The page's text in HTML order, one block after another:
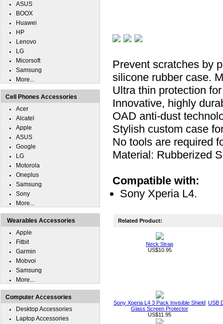
Prevent scratches by
silicone rubber case.
Ultra thin protection
Innovative, highly
OAD anti-dust
Stylish custom case
No tools are required
Material: Rubberized
Compatible with:
Sony Xperia L4.
Related Product:
Neck Strap
US$10.95
Sony Xperia L4 3 Pack Invisible Shield
Glass Screen Protector
US$11.95
USB
ASUS
BOOX
Huawei
HP
Lenovo
LG
Micorsoft
Samsung
More...
Cell Phones Accessories
Acer
Alcatel
Apple
ASUS
Google
LG
Motorola
Oneplus
Samsung
Sony
More...
Wearables Accessories
Apple
Fitbit
Garmin
Mobvoi
Samsung
More...
Computer Accessories
Desktop Accessories
Laptop Accessories